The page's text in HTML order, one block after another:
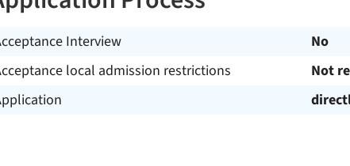
Interview
No
local admission restrictions
Not